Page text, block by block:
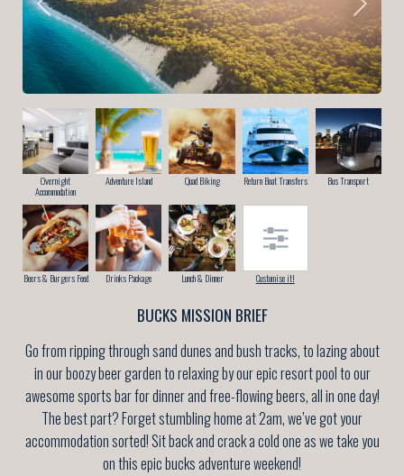
Overnight
Accommodation
Adventure Island Quad Biking Return Boat Transfers Bus Transport
Beers & Burgers Feed Drinks Package Lunch & Dinner Customise it!
BUCKS MISSION BRIEF
Go from ripping through sand dunes and bush tracks, to lazing about
in our boozy beer garden to relaxing by our epic resort pool to our
awesome sports bar for dinner and free-flowing beers, all in one day!
The best part? Forget stumbling home at 2am, we’ve got your
accommodation sorted! Sit back and crack a cold one as we take you
on this epic bucks adventure weekend!